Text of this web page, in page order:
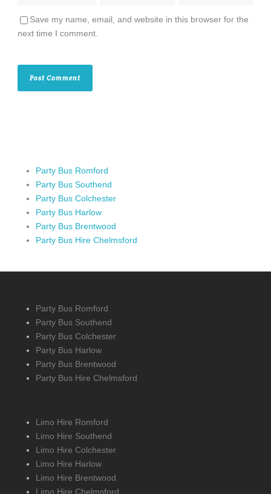
Save my name, email, and website in this browser for the
next time I comment.
Party Bus Romford
Party Bus Southend
Party Bus Colchester
Party Bus Harlow
Party Bus Brentwood
Party Bus Hire Chelmsford
Party Bus Romford
Party Bus Southend
Party Bus Colchester
Party Bus Harlow
Party Bus Brentwood
Party Bus Hire Chelmsford
Limo Hire Romford
Limo Hire Southend
Limo Hire Colchester
Limo Hire Harlow
Limo Hire Brentwood
Limo Hire Chelmsford